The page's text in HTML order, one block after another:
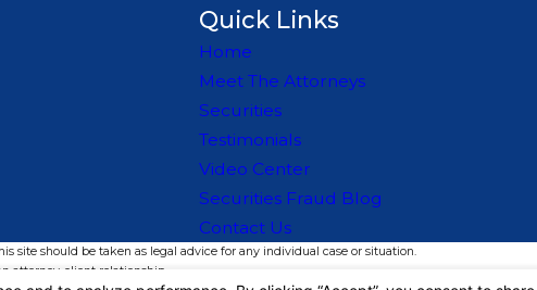
language to
and failure-
Quick Links
Home
Meet The Attorneys
Securities
Testimonials
Video Center
Securities Fraud Blog
Contact Us
site should be taken as legal advice for any individual case or situation.
attorney-client relationship.